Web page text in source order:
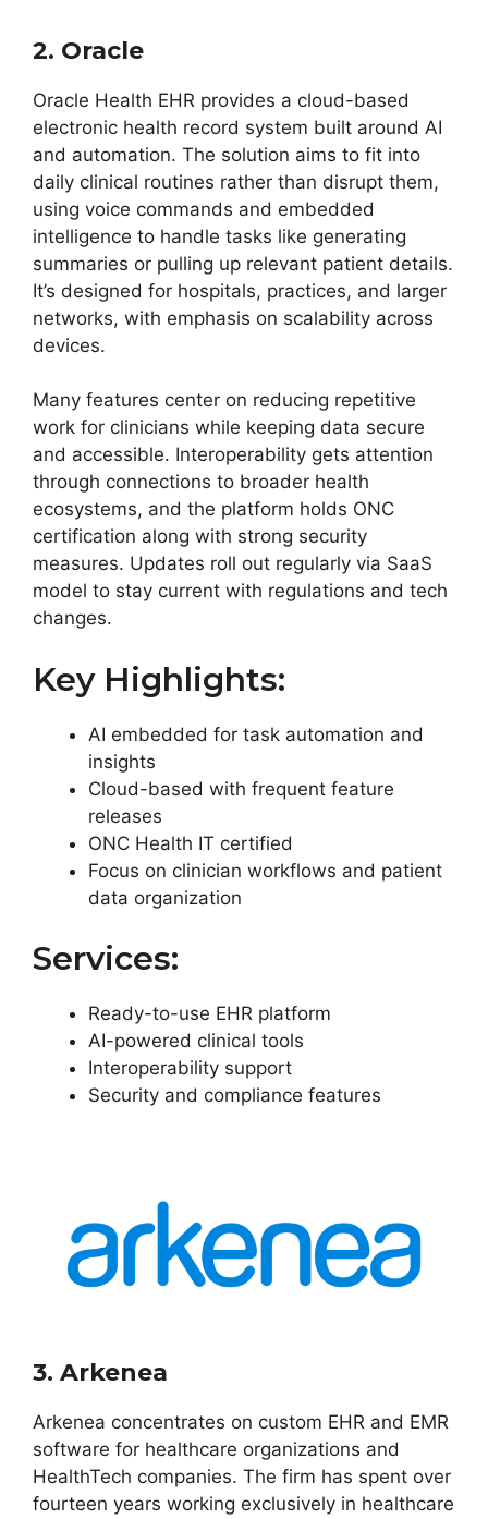
2. Oracle
Oracle Health EHR provides a cloud-based
electronic health record system built around AI
and automation. The solution aims to fit into
daily clinical routines rather than disrupt them,
using voice commands and embedded
intelligence to handle tasks like generating
summaries or pulling up relevant patient details.
It’s designed for hospitals, practices, and larger
networks, with emphasis on scalability across
devices.
Many features center on reducing repetitive
work for clinicians while keeping data secure
and accessible. Interoperability gets attention
through connections to broader health
ecosystems, and the platform holds ONC
certification along with strong security
measures. Updates roll out regularly via SaaS
model to stay current with regulations and tech
changes.
Key Highlights:
AI embedded for task automation and
insights
Cloud-based with frequent feature
releases
ONC Health IT certified
Focus on clinician workflows and patient
data organization
Services:
Ready-to-use EHR platform
AI-powered clinical tools
Interoperability support
Security and compliance features
3. Arkenea
Arkenea concentrates on custom EHR and EMR
software for healthcare organizations and
HealthTech companies. The firm has spent over
fourteen years working exclusively in healthcare